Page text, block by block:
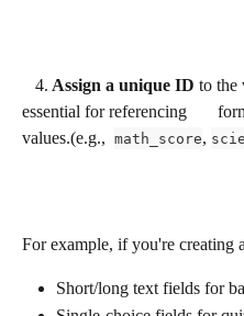
4. Assign a unique ID to the
essential for referencing
values.(e.g., math_score,
For example, if you're creating
Short/long text fields for